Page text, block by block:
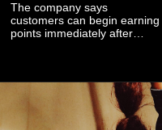
The company says
customers can begin earning
points immediately after
Telecel’s digital platforms.